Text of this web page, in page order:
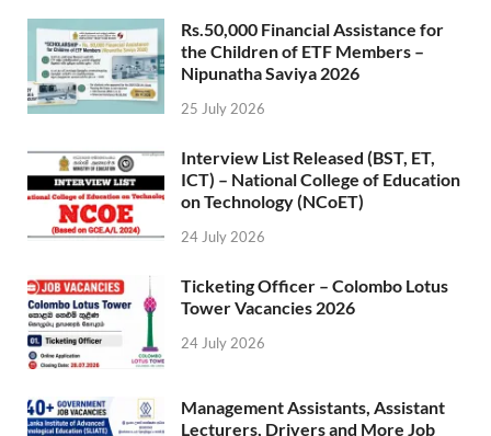
Rs.50,000 Financial Assistance for
the Children of ETF Members –
Nipunatha Saviya 2026
25 July 2026
Interview List Released (BST, ET,
ICT) – National College of Education
on Technology (NCoET)
24 July 2026
Ticketing Officer – Colombo Lotus
Tower Vacancies 2026
24 July 2026
Management Assistants, Assistant
Lecturers, Drivers and More Job